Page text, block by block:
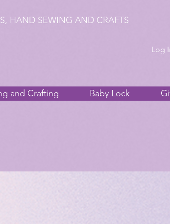
HAND SEWING AND CRAFTS
Log
and Crafting Baby Lock